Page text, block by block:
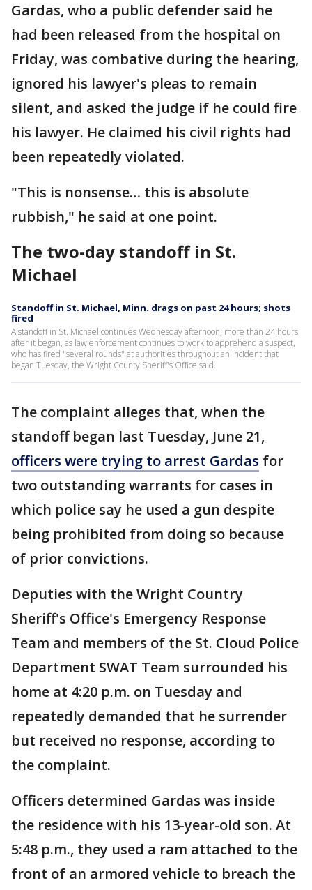
Gardas, who a public defender said he
had been released from the hospital on
Friday, was combative during the hearing,
ignored his lawyer's pleas to remain
silent, and asked the judge if he could fire
his lawyer. He claimed his civil rights had
been repeatedly violated.
"This is nonsense… this is absolute
rubbish," he said at one point.
The two-day standoff in St.
Michael
Standoff in St. Michael, Minn. drags on past 24 hours; shots
fired
A standoff in St. Michael continues Wednesday afternoon, more than 24 hours
after it began, as law enforcement continues to work to apprehend a suspect,
who has fired "several rounds" at authorities throughout an incident that
began Tuesday, the Wright County Sheriff's Office said.
The complaint alleges that, when the
standoff began last Tuesday, June 21,
officers were trying to arrest Gardas for
two outstanding warrants for cases in
which police say he used a gun despite
being prohibited from doing so because
of prior convictions.
Deputies with the Wright Country
Sheriff's Office's Emergency Response
Team and members of the St. Cloud Police
Department SWAT Team surrounded his
home at 4:20 p.m. on Tuesday and
repeatedly demanded that he surrender
but received no response, according to
the complaint.
Officers determined Gardas was inside
the residence with his 13-year-old son. At
5:48 p.m., they used a ram attached to the
front of an armored vehicle to breach the